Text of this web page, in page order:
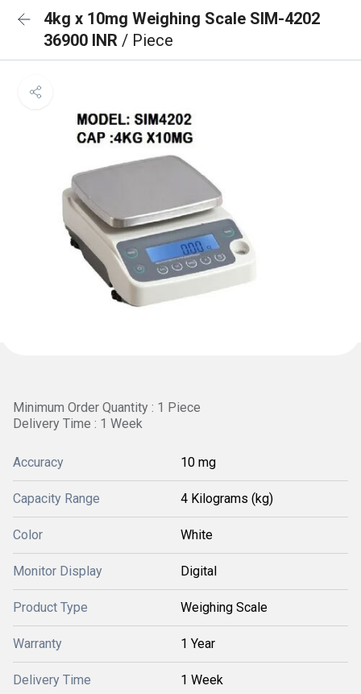
4kg x 10mg Weighing Scale SIM-4202
36900 INR / Piece
Minimum Order Quantity : 1 Piece
Delivery Time : 1 Week
Accuracy 10 mg
Capacity Range 4 Kilograms (kg)
Color White
Monitor Display Digital
Product Type Weighing Scale
Warranty 1 Year
Delivery Time 1 Week